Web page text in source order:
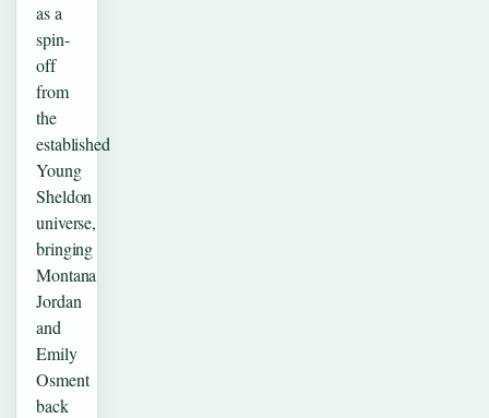
as a
spin-
off
from
the
established
Young
Sheldon
universe,
bringing
Montana
Jordan
and
Emily
Osment
back